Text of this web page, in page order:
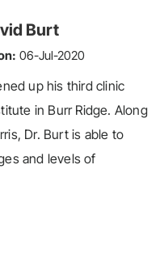
Burt
06-Jul-2020
up his third clinic
in Burr Ridge. Along
Dr. Burt is able to
and levels of